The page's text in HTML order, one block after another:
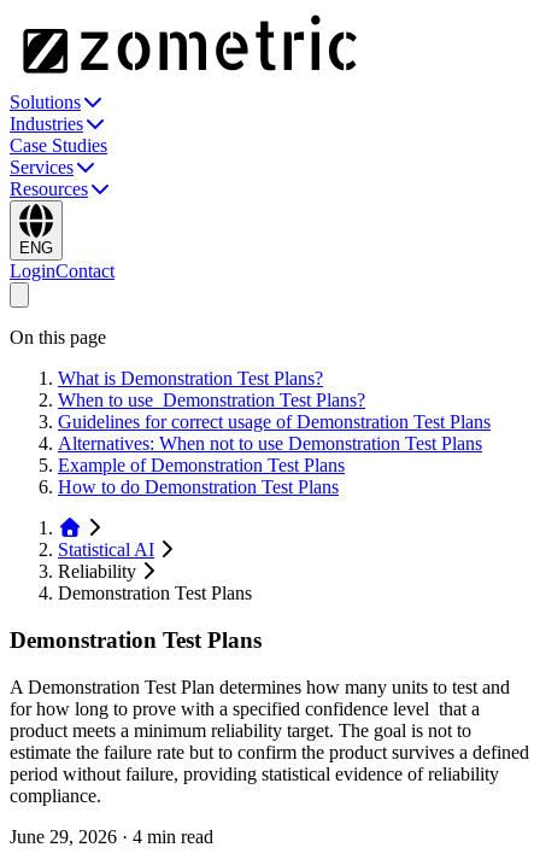
Solutions
Industries
Case Studies
Services
Resources
ENG
LoginContact
On this page
What is Demonstration Test Plans?
When to use Demonstration Test Plans?
Guidelines for correct usage of Demonstration Test Plans
Alternatives: When not to use Demonstration Test Plans
Example of Demonstration Test Plans
How to do Demonstration Test Plans
Statistical AI
Reliability
Demonstration Test Plans
Demonstration Test Plans
A Demonstration Test Plan determines how many units to test and
for how long to prove with a specified confidence level that a
product meets a minimum reliability target. The goal is not to
estimate the failure rate but to confirm the product survives a defined
period without failure, providing statistical evidence of reliability
compliance.
June 29, 2026 · 4 min read